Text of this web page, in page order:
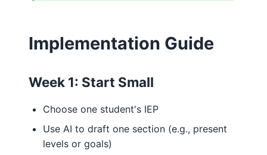
Implementation Guide
Week 1: Start Small
Choose one student's IEP
Use AI to draft one section (e.g., present
levels or goals)